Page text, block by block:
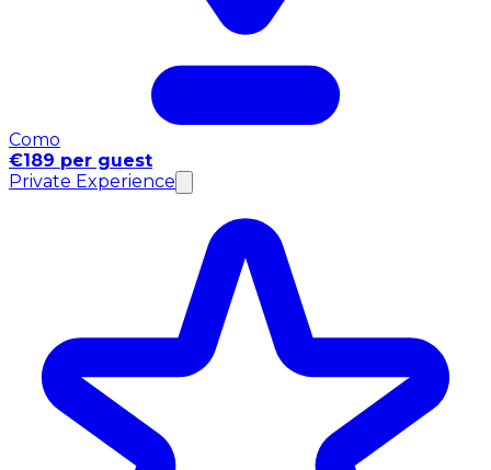
Como
€189 per guest
Private Experience